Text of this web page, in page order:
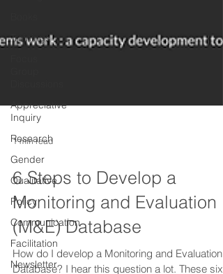
Trainings
Appreciative
Inquiry
Research
Gender
Qualitative
Policy
Communication
Facilitation
Newsletter
1 min read
6 Steps to Develop a
Monitoring and Evaluation
(M&E) Database